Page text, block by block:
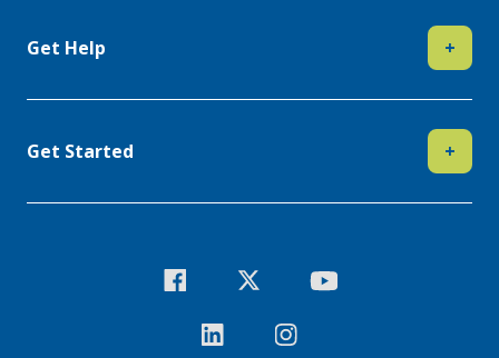
Get Help +
Get Started +